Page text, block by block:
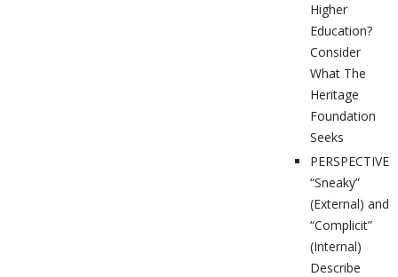
Higher
Education?
Consider
What The
Heritage
Foundation
Seeks
PERSPECTIVES:
“Sneaky”
(External) and
“Complicit”
(Internal)
Describe